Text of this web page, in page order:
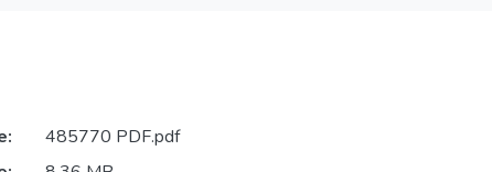
485770 PDF.pdf